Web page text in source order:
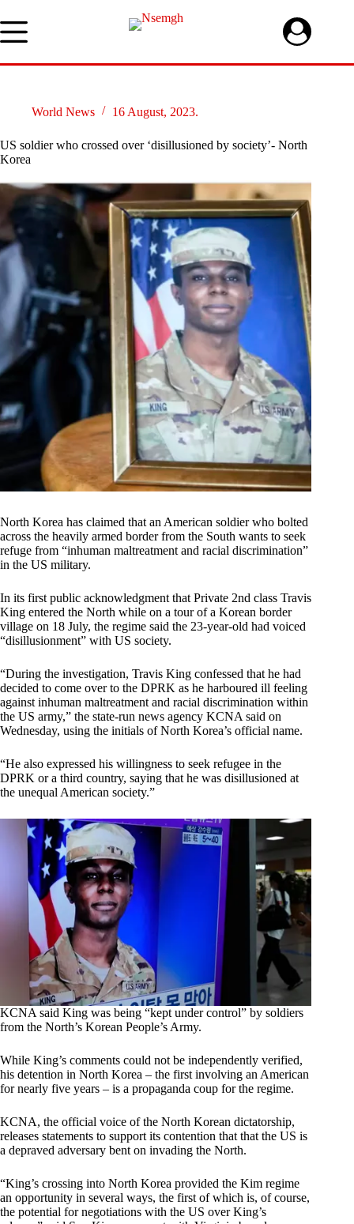
to
content
World News 16 August, 2023.
US soldier who crossed over ‘disillusioned by society’- North
Korea
North Korea has claimed that an American soldier who bolted
across the heavily armed border from the South wants to seek
refuge from “inhuman maltreatment and racial discrimination”
in the US military.
In its first public acknowledgment that Private 2nd class Travis
King entered the North while on a tour of a Korean border
village on 18 July, the regime said the 23-year-old had voiced
“disillusionment” with US society.
“During the investigation, Travis King confessed that he had
decided to come over to the DPRK as he harboured ill feeling
against inhuman maltreatment and racial discrimination within
the US army,” the state-run news agency KCNA said on
Wednesday, using the initials of North Korea’s official name.
“He also expressed his willingness to seek refugee in the
DPRK or a third country, saying that he was disillusioned at
the unequal American society.”
KCNA said King was being “kept under control” by soldiers
from the North’s Korean People’s Army.
While King’s comments could not be independently verified,
his detention in North Korea – the first involving an American
for nearly five years – is a propaganda coup for the regime.
KCNA, the official voice of the North Korean dictatorship,
releases statements to support its contention that that the US is
a depraved adversary bent on invading the North.
“King’s crossing into North Korea provided the Kim regime
an opportunity in several ways, the first of which is, of course,
the potential for negotiations with the US over King’s